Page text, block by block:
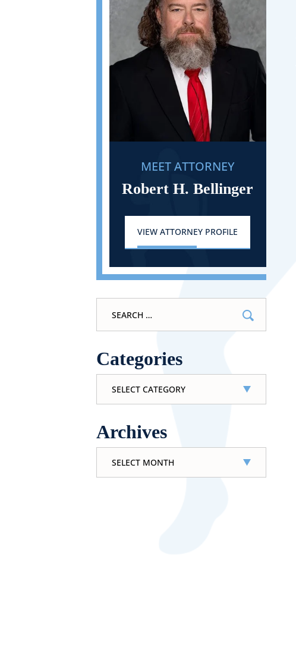
MEET ATTORNEY
Robert H. Bellinger
VIEW ATTORNEY PROFILE
Categories
Archives